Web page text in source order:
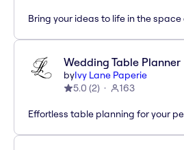
Bring your ideas to life in the
Wedding Table Planner
byIvy Lane Paperie
5.0 (2) 163
Effortless table planning for your